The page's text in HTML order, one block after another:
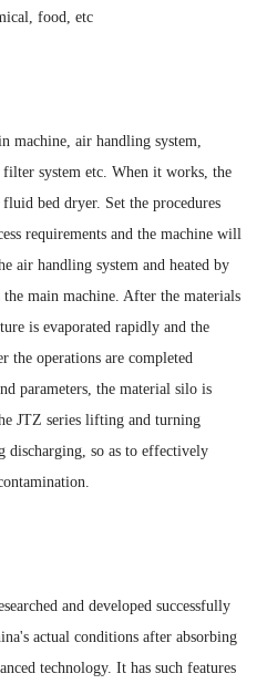
food, etc
machine, air handling system,
filter system etc. When it works, the
bed dryer. Set the procedures
requirements and the machine will
air handling system and heated by
main machine. After the materials
is evaporated rapidly and the
the operations are completed
parameters, the material silo is
JTZ series lifting and turning
so as to effectively
and developed successfully
actual conditions after absorbing
technology. It has such features